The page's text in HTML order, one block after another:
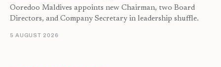
Ooredoo Maldives appoints new Chairman, two Board
Directors, and Company Secretary in leadership shuffle.
5 AUGUST 2026